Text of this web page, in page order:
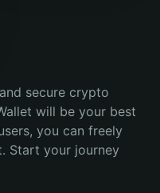
secure crypto
will be your best
you can freely
Start your journey